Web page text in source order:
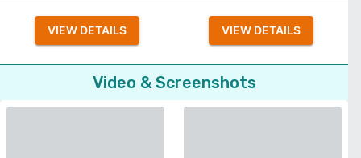
VIEW DETAILS VIEW DETAILS
Video & Screenshots